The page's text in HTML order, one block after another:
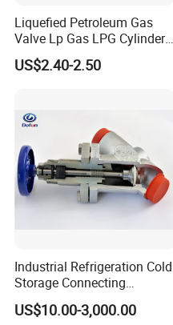
Liquefied Petroleum Gas
Valve Lp Gas LPG Cylinder
Valves F Valve Ysq-1e
US$2.40-2.50
Industrial Refrigeration Cold
Storage Connecting
Ammonia Freon System
Butt Welding Compressor
US$10.00-3,000.00